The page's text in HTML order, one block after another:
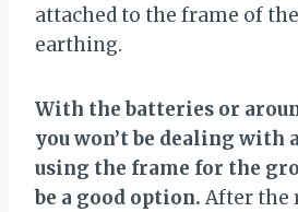
attached to the frame of
earthing.
With the batteries or
you won’t be dealing with
using the frame for the
be a good option. After the